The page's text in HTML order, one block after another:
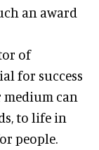
an award
of
for success
medium can
to life in
people.